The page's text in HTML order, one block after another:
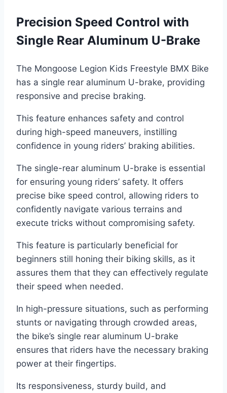
Precision Speed Control with
Single Rear Aluminum U-Brake
The Mongoose Legion Kids Freestyle BMX Bike
has a single rear aluminum U-brake, providing
responsive and precise braking.
This feature enhances safety and control
during high-speed maneuvers, instilling
confidence in young riders’ braking abilities.
The single-rear aluminum U-brake is essential
for ensuring young riders’ safety. It offers
precise bike speed control, allowing riders to
confidently navigate various terrains and
execute tricks without compromising safety.
This feature is particularly beneficial for
beginners still honing their biking skills, as it
assures them that they can effectively regulate
their speed when needed.
In high-pressure situations, such as performing
stunts or navigating through crowded areas,
the bike’s single rear aluminum U-brake
ensures that riders have the necessary braking
power at their fingertips.
Its responsiveness, sturdy build, and